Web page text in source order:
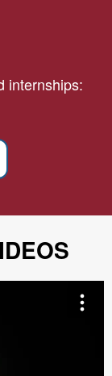
internships: